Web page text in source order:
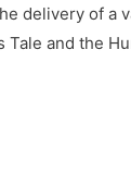
delivery of a
and the